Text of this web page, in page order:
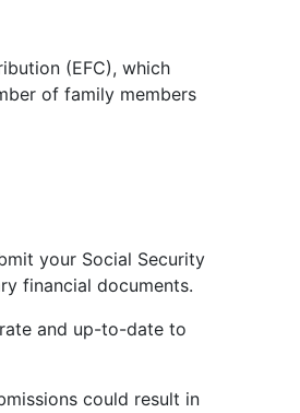
(EFC), which
of family members
your Social Security
financial documents.
and up-to-date to
could result in